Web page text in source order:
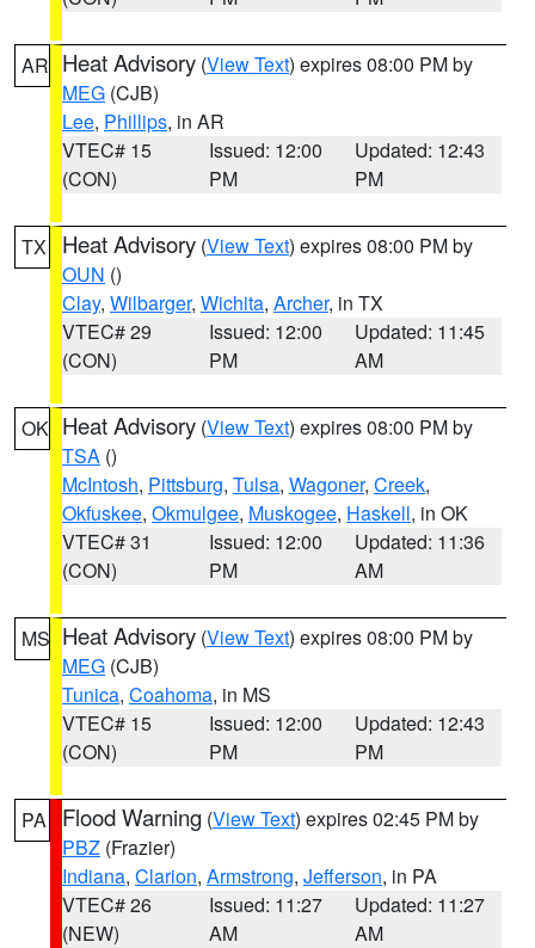
AR Heat Advisory (View Text) expires 08:00 PM by
MEG (CJB)
Lee, Phillips, in AR
VTEC# 15
(CON)
Issued: 12:00
PM
Updated: 12:43
PM
TX Heat Advisory (View Text) expires 08:00 PM by
OUN ()
Clay, Wilbarger, Wichita, Archer, in TX
VTEC# 29
(CON)
Issued: 12:00
PM
Updated: 11:45
AM
OK Heat Advisory (View Text) expires 08:00 PM by
TSA ()
McIntosh, Pittsburg, Tulsa, Wagoner, Creek,
Okfuskee, Okmulgee, Muskogee, Haskell, in OK
VTEC# 31
(CON)
Issued: 12:00
PM
Updated: 11:36
AM
MS Heat Advisory (View Text) expires 08:00 PM by
MEG (CJB)
Tunica, Coahoma, in MS
VTEC# 15
(CON)
Issued: 12:00
PM
Updated: 12:43
PM
PA Flood Warning (View Text) expires 02:45 PM by
PBZ (Frazier)
Indiana, Clarion, Armstrong, Jefferson, in PA
VTEC# 26
(NEW)
Issued: 11:27
AM
Updated: 11:27
AM